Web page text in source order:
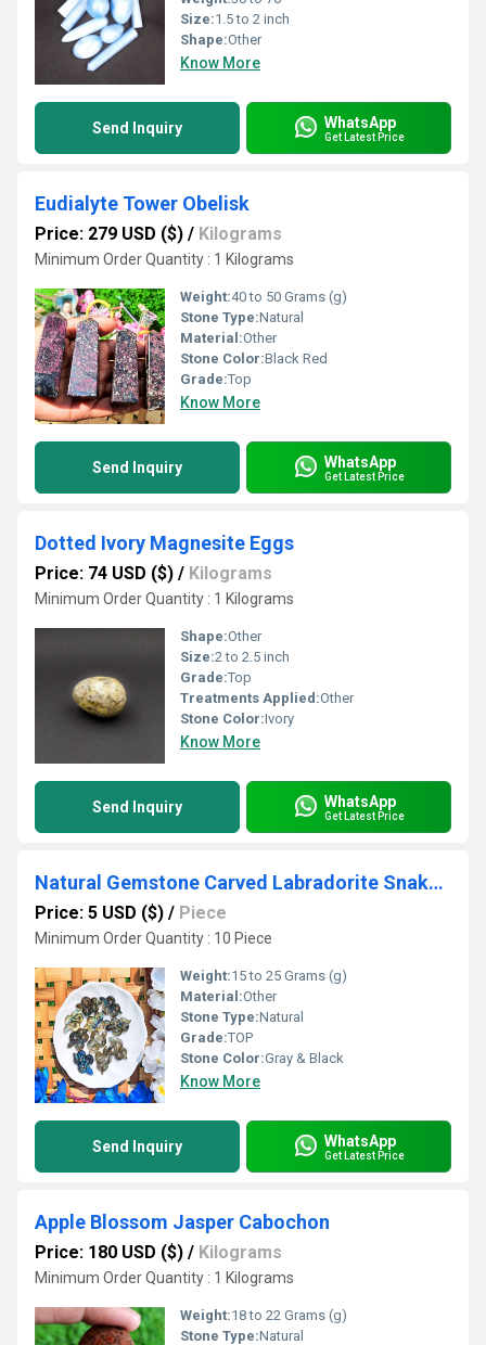
Size:1.5 to 2 inch
Shape:Other
Know More
Send Inquiry WhatsApp
Get Latest Price
Eudialyte Tower Obelisk
Price: 279 USD ($) / Kilograms
Minimum Order Quantity : 1 Kilograms
Weight:40 to 50 Grams (g)
Stone Type:Natural
Material:Other
Stone Color:Black Red
Grade:Top
Know More
Send Inquiry WhatsApp
Get Latest Price
Dotted Ivory Magnesite Eggs
Price: 74 USD ($) / Kilograms
Minimum Order Quantity : 1 Kilograms
Shape:Other
Size:2 to 2.5 inch
Grade:Top
Treatments Applied:Other
Stone Color:Ivory
Know More
Send Inquiry WhatsApp
Get Latest Price
Natural Gemstone Carved Labradorite Snake Shaped Crystals Snakes
Price: 5 USD ($) / Piece
Minimum Order Quantity : 10 Piece
Weight:15 to 25 Grams (g)
Material:Other
Stone Type:Natural
Grade:TOP
Stone Color:Gray & Black
Know More
Send Inquiry WhatsApp
Get Latest Price
Apple Blossom Jasper Cabochon
Price: 180 USD ($) / Kilograms
Minimum Order Quantity : 1 Kilograms
Weight:18 to 22 Grams (g)
Stone Type:Natural